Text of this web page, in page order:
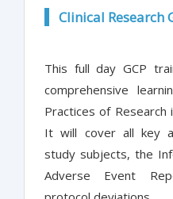
Clinical Research
This full day GCP
comprehensive
Practices of Research
It will cover all key
study subjects, the
Adverse Event